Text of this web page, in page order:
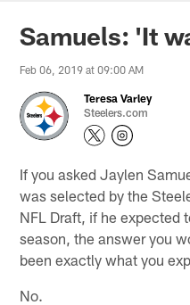
Samuels: 'It
Feb 06, 2019 at 09:00 AM
Teresa Varley
Steelers.com
If you asked Jaylen
was selected by the
NFL Draft, if he expected
season, the answer you
been exactly what you
No.